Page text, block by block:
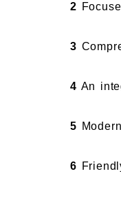
2
3
4 An
5
6